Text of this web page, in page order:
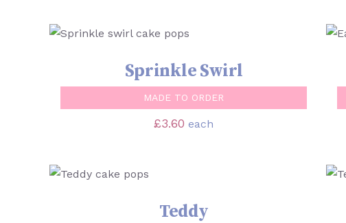
SELECT OPTIONS
Sprinkle Swirl
MADE TO ORDER
£3.60 each
SELECT OPTIONS
Teddy